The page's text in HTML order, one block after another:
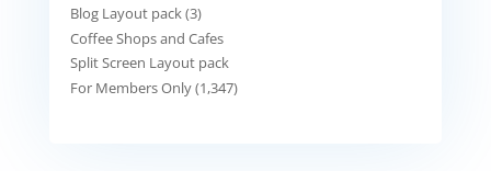
Blog Layout pack (3)
Coffee Shops and Cafes
Split Screen Layout pack
For Members Only (1,347)